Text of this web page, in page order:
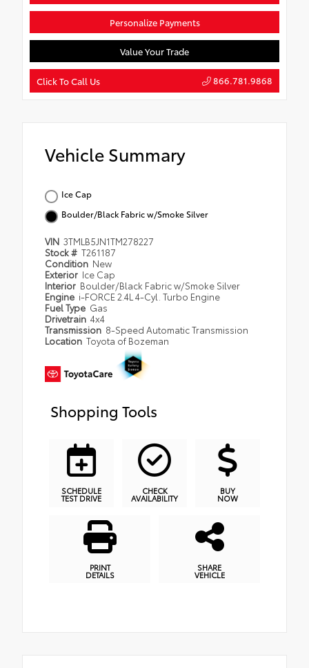
Personalize Payments
Value Your Trade
Click To Call Us 866.781.9868
Vehicle Summary
Ice Cap
Boulder/Black Fabric w/Smoke Silver
VIN 3TMLB5JN1TM278227
Stock # T261187
Condition New
Exterior Ice Cap
Interior Boulder/Black Fabric w/Smoke Silver
Engine i-FORCE 2.4L 4-Cyl. Turbo Engine
Fuel Type Gas
Drivetrain 4x4
Transmission 8-Speed Automatic Transmission
Location Toyota of Bozeman
Shopping Tools
SCHEDULE
TEST DRIVE
CHECK
AVAILABILITY
BUY
NOW
PRINT
DETAILS
SHARE
VEHICLE